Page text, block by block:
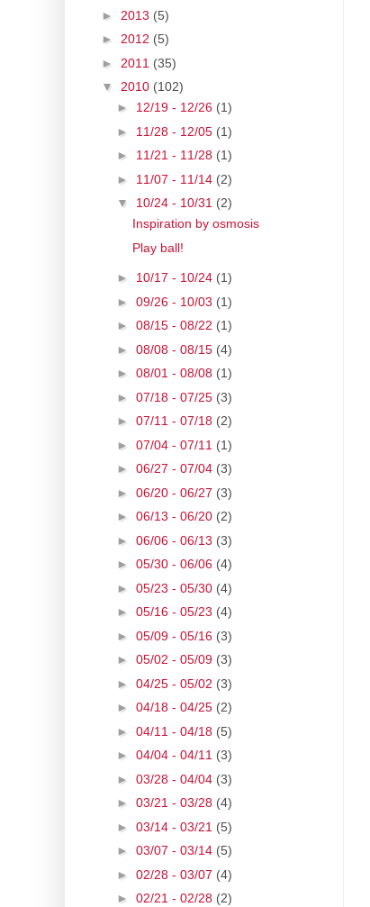
► 2013 (5)
► 2012 (5)
► 2011 (35)
▼ 2010 (102)
► 12/19 - 12/26 (1)
► 11/28 - 12/05 (1)
► 11/21 - 11/28 (1)
► 11/07 - 11/14 (2)
▼ 10/24 - 10/31 (2)
Inspiration by osmosis
Play ball!
► 10/17 - 10/24 (1)
► 09/26 - 10/03 (1)
► 08/15 - 08/22 (1)
► 08/08 - 08/15 (4)
► 08/01 - 08/08 (1)
► 07/18 - 07/25 (3)
► 07/11 - 07/18 (2)
► 07/04 - 07/11 (1)
► 06/27 - 07/04 (3)
► 06/20 - 06/27 (3)
► 06/13 - 06/20 (2)
► 06/06 - 06/13 (3)
► 05/30 - 06/06 (4)
► 05/23 - 05/30 (4)
► 05/16 - 05/23 (4)
► 05/09 - 05/16 (3)
► 05/02 - 05/09 (3)
► 04/25 - 05/02 (3)
► 04/18 - 04/25 (2)
► 04/11 - 04/18 (5)
► 04/04 - 04/11 (3)
► 03/28 - 04/04 (3)
► 03/21 - 03/28 (4)
► 03/14 - 03/21 (5)
► 03/07 - 03/14 (5)
► 02/28 - 03/07 (4)
► 02/21 - 02/28 (2)